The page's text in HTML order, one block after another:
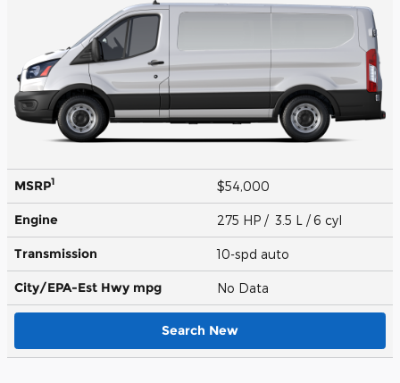
MSRP1 $54,000
Engine 275 HP / 3.5 L / 6 cyl
Transmission 10-spd auto
City/EPA-Est Hwy mpg No Data
Search New